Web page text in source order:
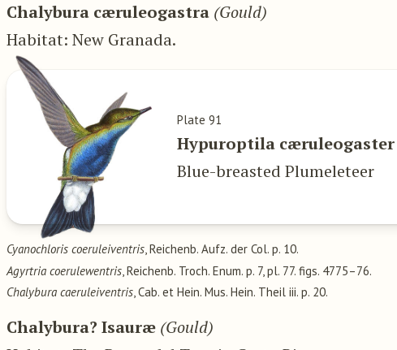
Chalybura cæruleogastra (Gould)
Habitat: New Granada.
Plate 91
Hypuroptila cæruleogaster
Blue-breasted Plumeleteer
Cyanochloris coeruleiventris, Reichenb. Aufz. der Col. p. 10.
Agyrtria coerulewentris , Reichenb. Troch. Enum. p. 7, pl. 77. figs. 4775–76.
Chalybura caeruleiventris, Cab. et Hein. Mus. Hein. Theil iii. p. 20.
Chalybura? Isauræ (Gould)